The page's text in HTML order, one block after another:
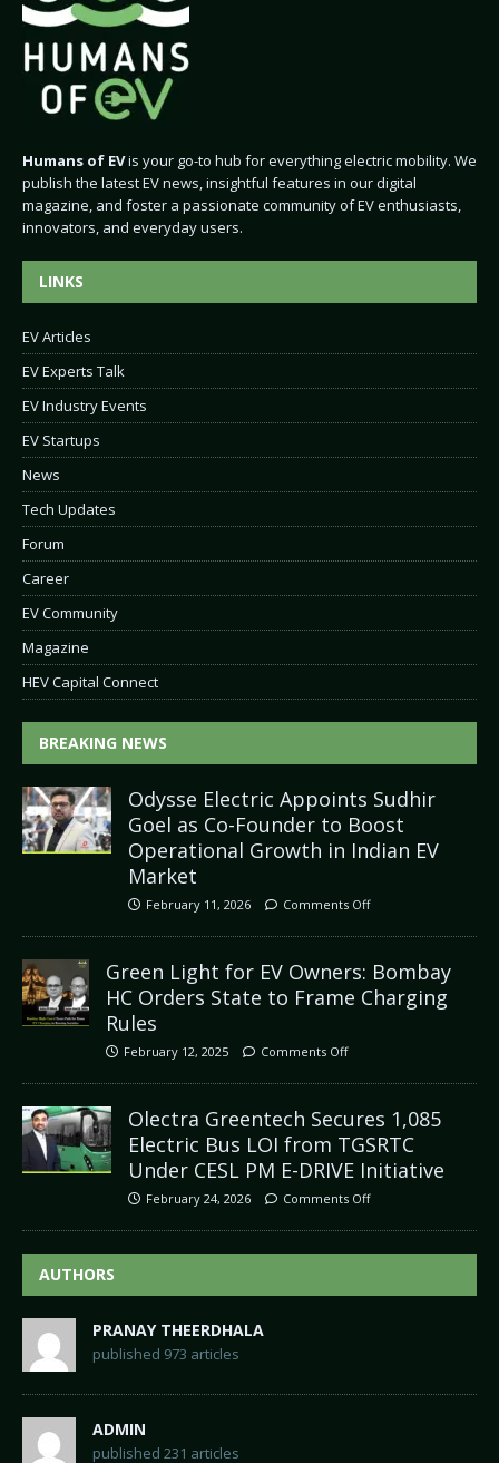
Humans of EVis your go-to hub for everything electric mobility. We
publish the latest EV news, insightful features in our digital
magazine, and foster a passionate community of EV enthusiasts,
innovators, and everyday users.
LINKS
EV Articles
EV Experts Talk
EV Industry Events
EV Startups
News
Tech Updates
Forum
Career
EV Community
Magazine
HEV Capital Connect
BREAKING NEWS
Odysse Electric Appoints Sudhir
Goel as Co-Founder to Boost
Operational Growth in Indian EV
Market
February 11, 2026 Comments Off
Green Light for EV Owners: Bombay
HC Orders State to Frame Charging
Rules
February 12, 2025 Comments Off
Olectra Greentech Secures 1,085
Electric Bus LOI from TGSRTC
Under CESL PM E-DRIVE Initiative
February 24, 2026 Comments Off
AUTHORS
PRANAY THEERDHALA
published 973 articles
ADMIN
published 231 articles